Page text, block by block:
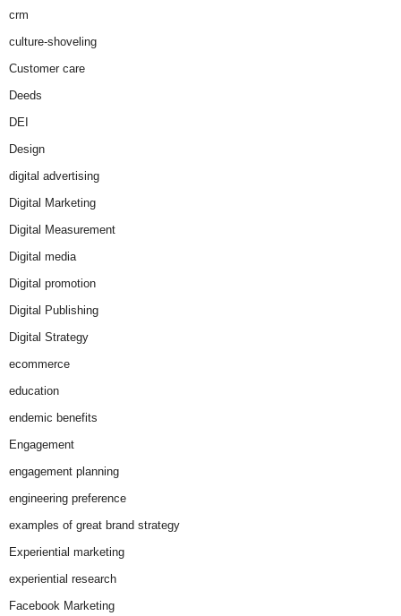
crm
culture-shoveling
Customer care
Deeds
DEI
Design
digital advertising
Digital Marketing
Digital Measurement
Digital media
Digital promotion
Digital Publishing
Digital Strategy
ecommerce
education
endemic benefits
Engagement
engagement planning
engineering preference
examples of great brand strategy
Experiential marketing
experiential research
Facebook Marketing